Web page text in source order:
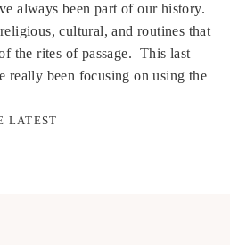
always been part of our history.
cultural, and routines that
the rites of passage. This last
really been focusing on using the
against it. Since we are in a
LATEST